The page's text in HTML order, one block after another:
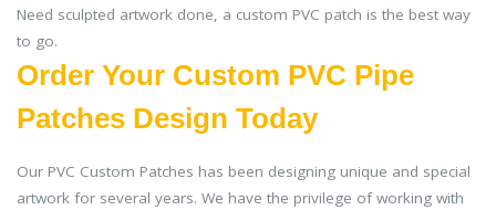
Need sculpted artwork done, a custom PVC patch is the best way
to go.
Order Your Custom PVC Pipe
Patches Design Today
Our PVC Custom Patches has been designing unique and special
artwork for several years. We have the privilege of working with